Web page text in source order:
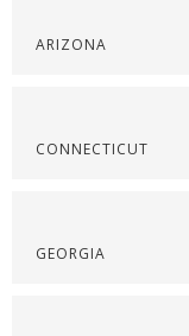
ARIZONA
CONNECTICUT
GEORGIA